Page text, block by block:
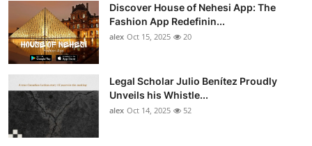
Discover House of Nehesi App: The
Fashion App Redefinin...
alex Oct 15, 2025 20
Legal Scholar Julio Benítez Proudly
Unveils his Whistle...
alex Oct 14, 2025 52